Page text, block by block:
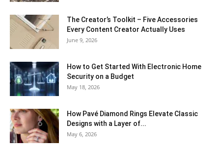
The Creator’s Toolkit – Five Accessories
Every Content Creator Actually Uses
June 9, 2026
How to Get Started With Electronic Home
Security on a Budget
May 18, 2026
How Pavé Diamond Rings Elevate Classic
Designs with a Layer of...
May 6, 2026